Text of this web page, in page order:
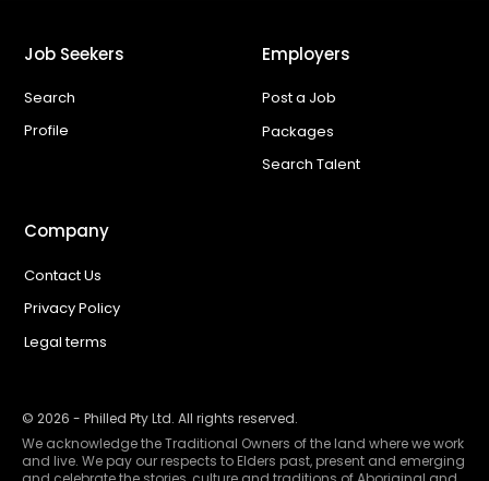
Job Seekers
Search
Profile
Employers
Post a Job
Packages
Search Talent
Company
Contact Us
Privacy Policy
Legal terms
© 2026 - Philled Pty Ltd. All rights reserved.
We acknowledge the Traditional Owners of the land where we work
and live. We pay our respects to Elders past, present and emerging